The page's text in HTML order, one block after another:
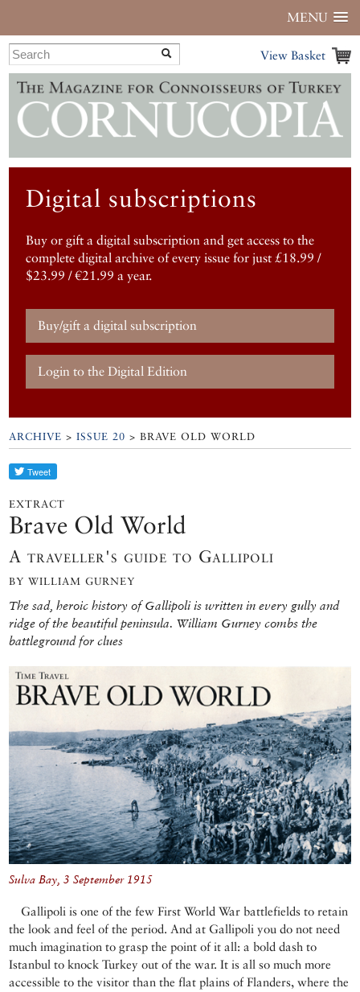
MENU
View Basket
Digital subscriptions
Buy or gift a digital subscription and get access to the
complete digital archive of every issue for just £18.99 /
$23.99 / €21.99 a year.
Buy/gift a digital subscription
Login to the Digital Edition
ARCHIVE >ISSUE 20 > BRAVE OLD WORLD
EXTRACT
Brave Old World
A traveller's guide to Gallipoli
BY WILLIAM GURNEY
The sad, heroic history of Gallipoli is written in every gully and
ridge of the beautiful peninsula. William Gurney combs the
battleground for clues
Sulva Bay, 3 September 1915
Gallipoli is one of the few First World War battlefields to retain
the look and feel of the period. And at Gallipoli you do not need
much imagination to grasp the point of it all: a bold dash to
Istanbul to knock Turkey out of the war. It is all so much more
accessible to the visitor than the flat plains of Flanders, where the